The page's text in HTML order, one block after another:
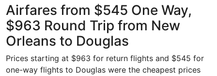
Orleans Intl.
Airfares from $545 One Way,
$963 Round Trip from New
Orleans to Douglas
Prices starting at $963 for return flights and $545 for
one-way flights to Douglas were the cheapest prices